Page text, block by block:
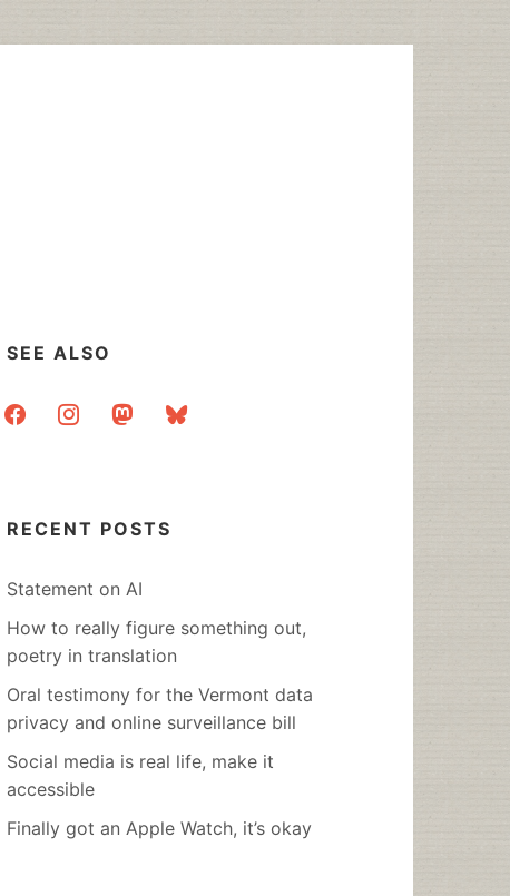
SEE ALSO
facebookinstagrammastodonbluesky
RECENT POSTS
Statement on AI
How to really figure something out,
poetry in translation
Oral testimony for the Vermont data
privacy and online surveillance bill
Social media is real life, make it
accessible
Finally got an Apple Watch, it’s okay